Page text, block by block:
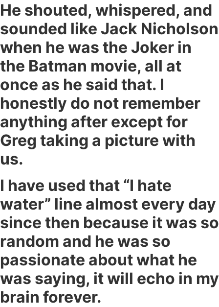
He shouted, whispered, and
sounded like Jack Nicholson
when he was the Joker in
the Batman movie, all at
once as he said that. I
honestly do not remember
anything after except for
Greg taking a picture with
us.
I have used that “I hate
water” line almost every day
since then because it was so
random and he was so
passionate about what he
was saying, it will echo in my
brain forever.